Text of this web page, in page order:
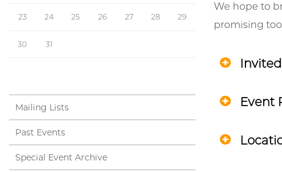
We hope to
promising
Event
23 24 25 26 27 28 29
30 31
Mailing Lists
Past Events
Special Event Archive